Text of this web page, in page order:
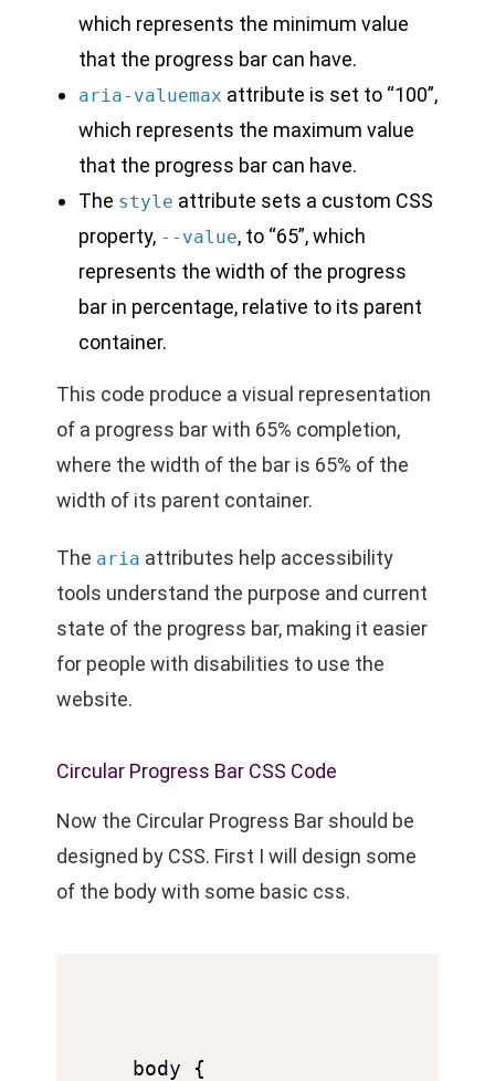
which represents the minimum value
that the progress bar can have.
aria-valuemax attribute is set to “100”,
which represents the maximum value
that the progress bar can have.
The style attribute sets a custom CSS
property, --value, to “65”, which
represents the width of the progress
bar in percentage, relative to its parent
container.
This code produce a visual representation
of a progress bar with 65% completion,
where the width of the bar is 65% of the
width of its parent container.
The aria attributes help accessibility
tools understand the purpose and current
state of the progress bar, making it easier
for people with disabilities to use the
website.
Circular Progress Bar CSS Code
Now the Circular Progress Bar should be
designed by CSS. First I will design some
of the body with some basic css.
body {